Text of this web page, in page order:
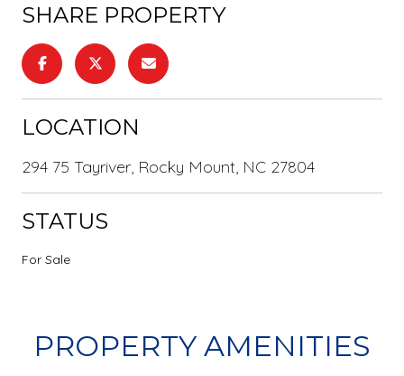
SHARE PROPERTY
LOCATION
294 75 Tayriver, Rocky Mount, NC 27804
STATUS
For Sale
PROPERTY AMENITIES